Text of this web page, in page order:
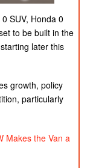
SUV, Honda 0
to be built in the
later this
growth, policy
particularly
Makes the Van a